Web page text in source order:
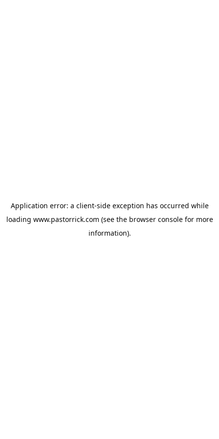
Application error: a client-side exception has occurred while
loading www.pastorrick.com (see the browser consolefor more
information).